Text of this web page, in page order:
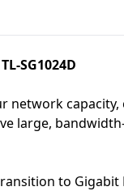
SG1024D
network
to